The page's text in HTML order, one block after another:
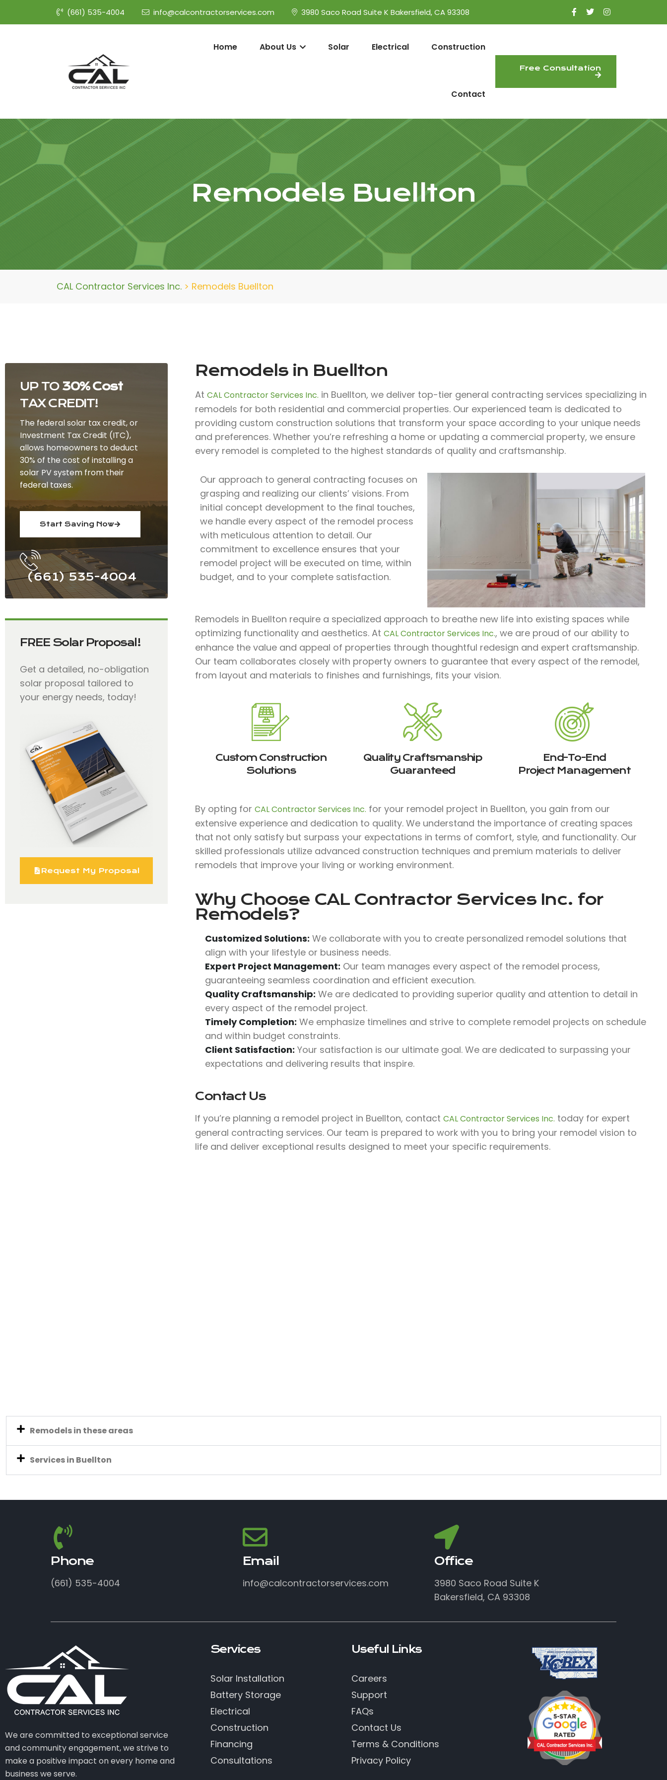
(661) 535-4004 info@calcontractorservices.com 3980 Saco Road Suite K Bakersfield, CA 93308
Home About Us Solar Electrical Construction
Contact
Free Consultation
Remodels Buellton
CAL Contractor Services Inc. > Remodels Buellton
UP TO 30% Cost
TAX CREDIT!
The federal solar tax credit, or
Investment Tax Credit (ITC),
allows homeowners to deduct
30% of the cost of installing a
solar PV system from their
federal taxes.
Start Saving Now
(661) 535-4004
FREE Solar Proposal!
Get a detailed, no-obligation
solar proposal tailored to
your energy needs, today!
Request My Proposal
Remodels in Buellton
At CAL Contractor Services Inc. in Buellton, we deliver top-tier general contracting services specializing in
remodels for both residential and commercial properties. Our experienced team is dedicated to
providing custom construction solutions that transform your space according to your unique needs
and preferences. Whether you’re refreshing a home or updating a commercial property, we ensure
every remodel is completed to the highest standards of quality and craftsmanship.
Our approach to general contracting focuses on
grasping and realizing our clients’ visions. From
initial concept development to the final touches,
we handle every aspect of the remodel process
with meticulous attention to detail. Our
commitment to excellence ensures that your
remodel project will be executed on time, within
budget, and to your complete satisfaction.
Remodels in Buellton require a specialized approach to breathe new life into existing spaces while
optimizing functionality and aesthetics. At CAL Contractor Services Inc., we are proud of our ability to
enhance the value and appeal of properties through thoughtful redesign and expert craftsmanship.
Our team collaborates closely with property owners to guarantee that every aspect of the remodel,
from layout and materials to finishes and furnishings, fits your vision.
Custom Construction
Solutions
Quality Craftsmanship
Guaranteed
End-To-End
Project Management
By opting for CAL Contractor Services Inc. for your remodel project in Buellton, you gain from our
extensive experience and dedication to quality. We understand the importance of creating spaces
that not only satisfy but surpass your expectations in terms of comfort, style, and functionality. Our
skilled professionals utilize advanced construction techniques and premium materials to deliver
remodels that improve your living or working environment.
Why Choose CAL Contractor Services Inc. for
Remodels?
Customized Solutions: We collaborate with you to create personalized remodel solutions that
align with your lifestyle or business needs.
Expert Project Management: Our team manages every aspect of the remodel process,
guaranteeing seamless coordination and efficient execution.
Quality Craftsmanship: We are dedicated to providing superior quality and attention to detail in
every aspect of the remodel project.
Timely Completion: We emphasize timelines and strive to complete remodel projects on schedule
and within budget constraints.
Client Satisfaction: Your satisfaction is our ultimate goal. We are dedicated to surpassing your
expectations and delivering results that inspire.
Contact Us
If you’re planning a remodel project in Buellton, contact CAL Contractor Services Inc. today for expert
general contracting services. Our team is prepared to work with you to bring your remodel vision to
life and deliver exceptional results designed to meet your specific requirements.
Remodels in these areas
Services in Buellton
Phone
(661) 535-4004
Email
info@calcontractorservices.com
Office
3980 Saco Road Suite K
Bakersfield, CA 93308
We are committed to exceptional service
and community engagement, we strive to
make a positive impact on every home and
business we serve.
Services
Solar Installation
Battery Storage
Electrical
Construction
Financing
Consultations
Useful Links
Careers
Support
FAQs
Contact Us
Terms & Conditions
Privacy Policy